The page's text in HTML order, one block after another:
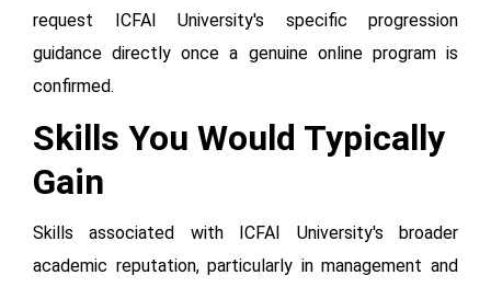
request ICFAI University's specific progression
guidance directly once a genuine online program is
confirmed.
Skills You Would Typically
Gain
Skills associated with ICFAI University's broader
academic reputation, particularly in management and